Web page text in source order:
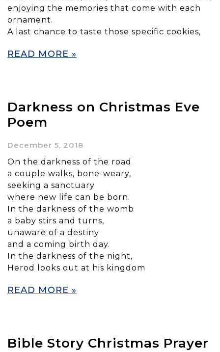
enjoying the memories that come with each
ornament.
A last chance to taste those specific cookies,
READ MORE »
Darkness on Christmas Eve
Poem
December 5, 2018
On the darkness of the road
a couple walks, bone-weary,
seeking a sanctuary
where new life can be born.
In the darkness of the womb
a baby stirs and turns,
unaware of a destiny
and a coming birth day.
In the darkness of the night,
Herod looks out at his kingdom
READ MORE »
Bible Story Christmas Prayer